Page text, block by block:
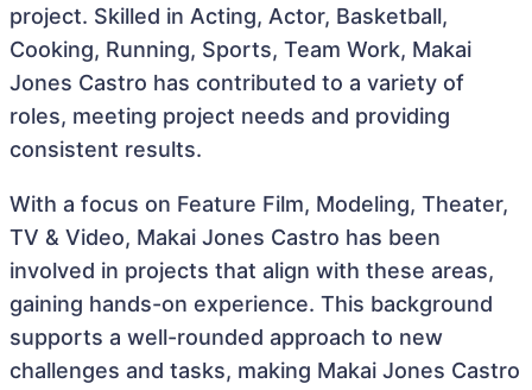
project. Skilled in Acting, Actor, Basketball,
Cooking, Running, Sports, Team Work, Makai
Jones Castro has contributed to a variety of
roles, meeting project needs and providing
consistent results.
With a focus on Feature Film, Modeling, Theater,
TV & Video, Makai Jones Castro has been
involved in projects that align with these areas,
gaining hands-on experience. This background
supports a well-rounded approach to new
challenges and tasks, making Makai Jones Castro